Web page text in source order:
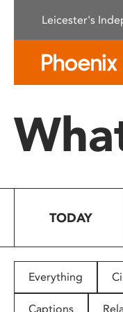
This
system.
Press
to
people
with
Leicester's
TODAY
Everything
Captions